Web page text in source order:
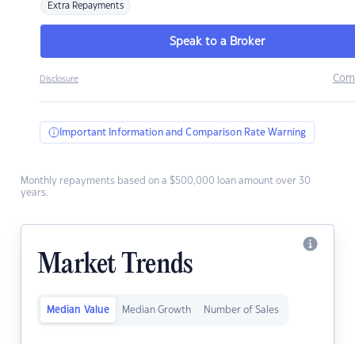
Extra Repayments
Speak to a Broker
Disclosure
Important Information and Comparison Rate Warning
Monthly repayments based on a $500,000 loan amount over 30
years.
Market Trends
Median Value Median Growth Number of Sales